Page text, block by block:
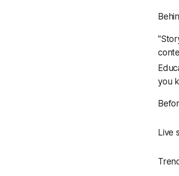
you
Live